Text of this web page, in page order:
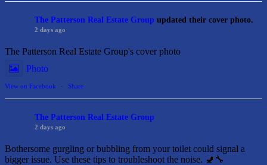
The Patterson Real Estate Group updated their cover photo.
2 days ago
The Patterson Real Estate Group's cover photo
Photo
View on Facebook · Share
The Patterson Real Estate Group
2 days ago
Bothersome gurgling or bubbling from your toilet could signal a
bigger issue. Use these tips to troubleshoot the noise. 🚽🔧